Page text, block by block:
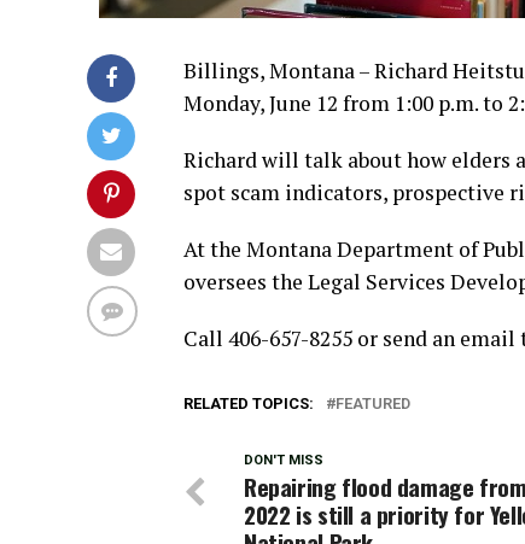
Billings, Montana – Richard
Monday, June 12 from 1:00 p.m. to
Richard will talk about how elders
spot scam indicators, prospective
At the Montana Department of
oversees the Legal Services
Call 406-657-8255 or send an
RELATED TOPICS: FEATURED
DON'T MISS
Repairing flood damage
2022 is still a priority for